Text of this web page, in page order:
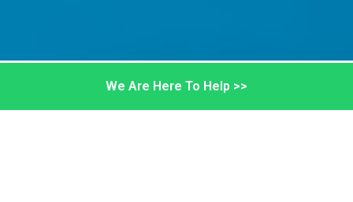
We Are Here To Help >>